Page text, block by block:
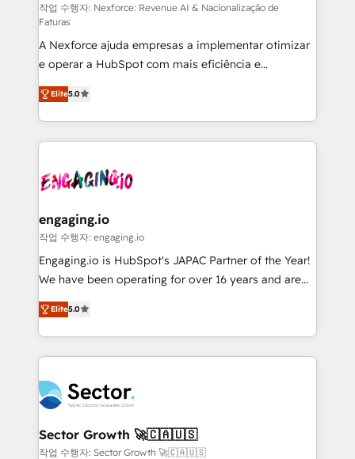
growth. 🚀 AI-Driven GTM Orchestration Unify
HubSpot with LinkedIn, WhatsApp, email, paid
media, and AI voice to drive pipeline. 🤖 AI Custom
Agent Development Deploy AI agents for
prospecting, follow-ups, service triage, and
knowledge retrieval—built in HubSpot. ⚡ Fast-Track
& Growth-Track Services Fast-Track: Rapid HubSpot
onboarding in weeks Growth-Track: Unlock
• Des Moines, IA • New York, NY
작업 수행자: Nexforce: Revenue AI & Nacionalização de
Faturas
A Nexforce ajuda empresas a implementar otimizar
e operar a HubSpot com mais eficiência e
previsibilidade de receita. Combinamos Revenue
Operations (RevOps) e Inteligência Artificial para
estruturar processos integrar sistemas organizar
dados e automatizar operações. O objetivo é
operacional de receita conectando equipes
Também somos distribuidores oficiais da HubSpot
e de mais de 150 softwares globais permitindo
contratar e pagar a HubSpot em reais com nota
fiscal no Brasil e gerar economia de até 50% na
Oferecemos ainda agentes de IA especializados em
HubSpot que automatizam tarefas executam rotinas
empresas em 13 países utilizam a Nexforce. Somos
a maior parceira da HubSpot na América Latina e
líder no ranking global de sucesso do cliente da
HubSpot.
Elite5.0
engaging.io
작업 수행자: engaging.io
Engaging.io is HubSpot's JAPAC Partner of the Year!
We have been operating for over 16 years and are
one of HubSpot's most experienced and technically
capable Agency Partners globally. We specialise in
complex CRM migrations, implementations,
integrations, custom CMS portal development,
businesses. Our teams are based in North America
and APAC. We are HubSpot's top-ranked Advanced
Implementation Certified Partner and we contribute
to their advisory council. We strive to do 'good work
Elite5.0
Sector Growth 🚀🇨🇦🇺🇸
작업 수행자: Sector Growth 🚀🇨🇦🇺🇸